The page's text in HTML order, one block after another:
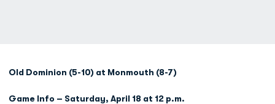
Old Dominion (5-10) at Monmouth (8-7)
Game Info – Saturday, April 18 at 12 p.m.